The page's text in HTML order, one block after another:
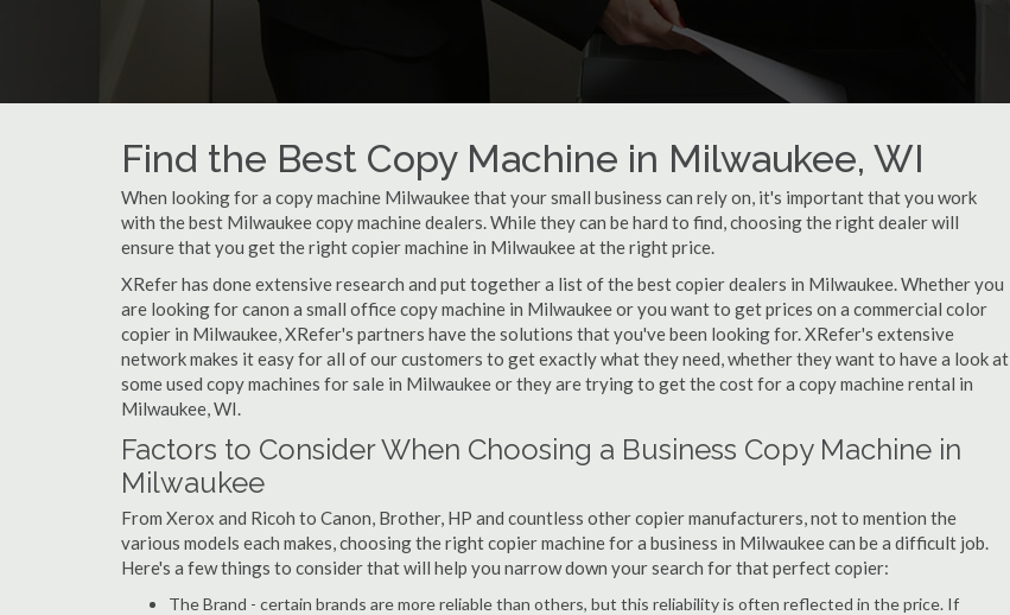
Find the Best Copy Machine in Milwaukee, WI
When looking for a copy machine Milwaukee that your small business can rely on, it's important that you work
with the best Milwaukee copy machine dealers. While they can be hard to find, choosing the right dealer will
ensure that you get the right copier machine in Milwaukee at the right price.
XRefer has done extensive research and put together a list of the best copier dealers in Milwaukee. Whether you
are looking for canon a small office copy machine in Milwaukee or you want to get prices on a commercial color
copier in Milwaukee, XRefer's partners have the solutions that you've been looking for. XRefer's extensive
network makes it easy for all of our customers to get exactly what they need, whether they want to have a look at
some used copy machines for sale in Milwaukee or they are trying to get the cost for a copy machine rental in
Milwaukee, WI.
Factors to Consider When Choosing a Business Copy Machine in
Milwaukee
From Xerox and Ricoh to Canon, Brother, HP and countless other copier manufacturers, not to mention the
various models each makes, choosing the right copier machine for a business in Milwaukee can be a difficult job.
Here's a few things to consider that will help you narrow down your search for that perfect copier:
The Brand - certain brands are more reliable than others, but this reliability is often reflected in the price. If